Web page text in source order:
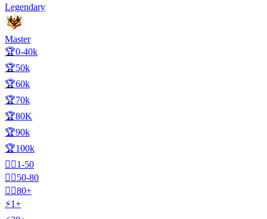
Legendary
Master
🏆0-40k
🏆50k
🏆60k
🏆70k
🏆80K
🏆90k
🏆100k
🧍‍♂️1-50
🧍‍♂️50-80
🧍‍♂️80+
⚡1+